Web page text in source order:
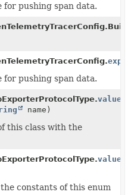
for pushing span data.
for pushing span data.
valueOf
name)
this class with the
values
constants of this enum